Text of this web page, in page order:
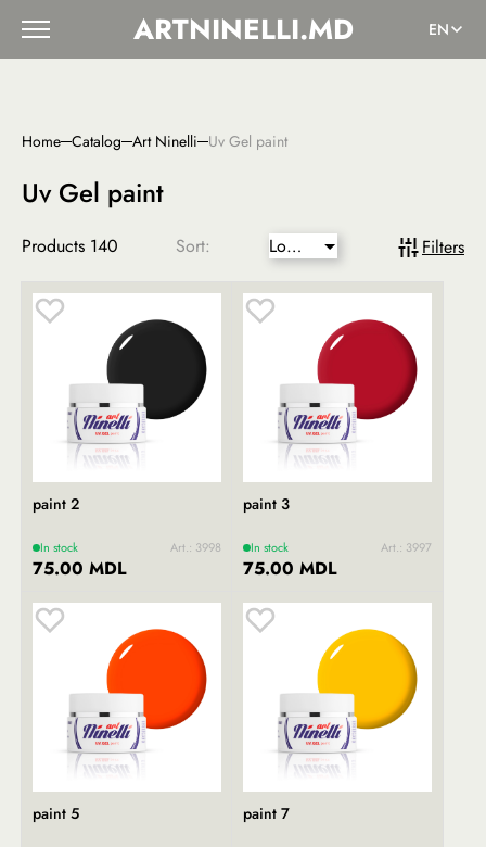
ARTNINELLI.MD EN
Home Catalog Art Ninelli Uv Gel paint
Uv Gel paint
Products 140 Sort:
Lower
price
Filters
paint 2
In stock Art.: 3998
75.00 MDL
paint 3
In stock Art.: 3997
75.00 MDL
paint 5 paint 7